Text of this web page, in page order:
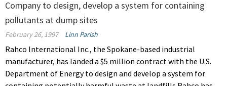
Company to design, develop a system for containing
pollutants at dump sites
February 26, 1997 Linn Parish
Rahco International Inc., the Spokane-based industrial
manufacturer, has landed a $5 million contract with the U.S.
Department of Energy to design and develop a system for